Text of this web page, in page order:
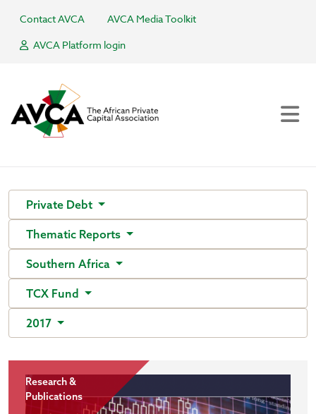
Contact AVCA
AVCA Media Toolkit
AVCA Platform login
Private Debt
Thematic Reports
Southern Africa
TCX Fund
2017
Research &
Publications